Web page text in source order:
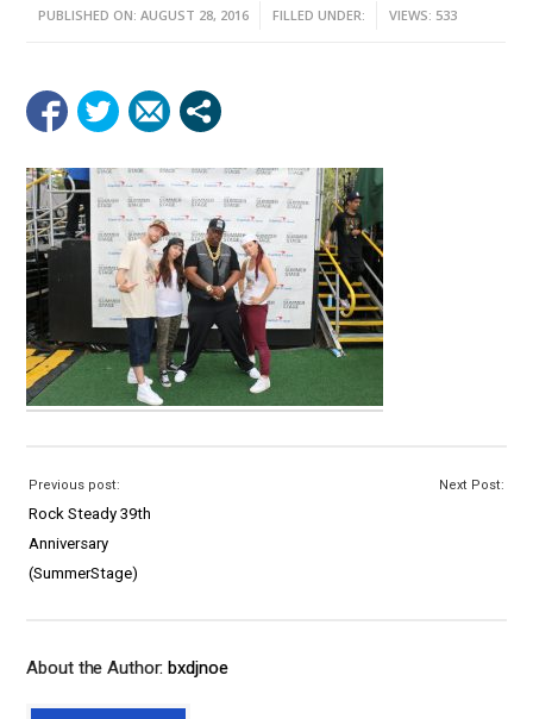
PUBLISHED ON: AUGUST 28, 2016 FILLED UNDER: VIEWS: 533
Previous post:
Rock Steady 39th
Anniversary
(SummerStage)
Next Post:
About the Author:bxdjnoe